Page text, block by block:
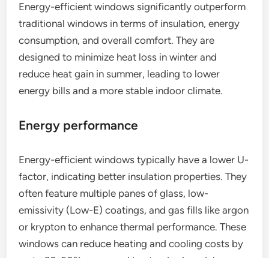
Energy-efficient windows significantly outperform
traditional windows in terms of insulation, energy
consumption, and overall comfort. They are
designed to minimize heat loss in winter and
reduce heat gain in summer, leading to lower
energy bills and a more stable indoor climate.
Energy performance
Energy-efficient windows typically have a lower U-
factor, indicating better insulation properties. They
often feature multiple panes of glass, low-
emissivity (Low-E) coatings, and gas fills like argon
or krypton to enhance thermal performance. These
windows can reduce heating and cooling costs by